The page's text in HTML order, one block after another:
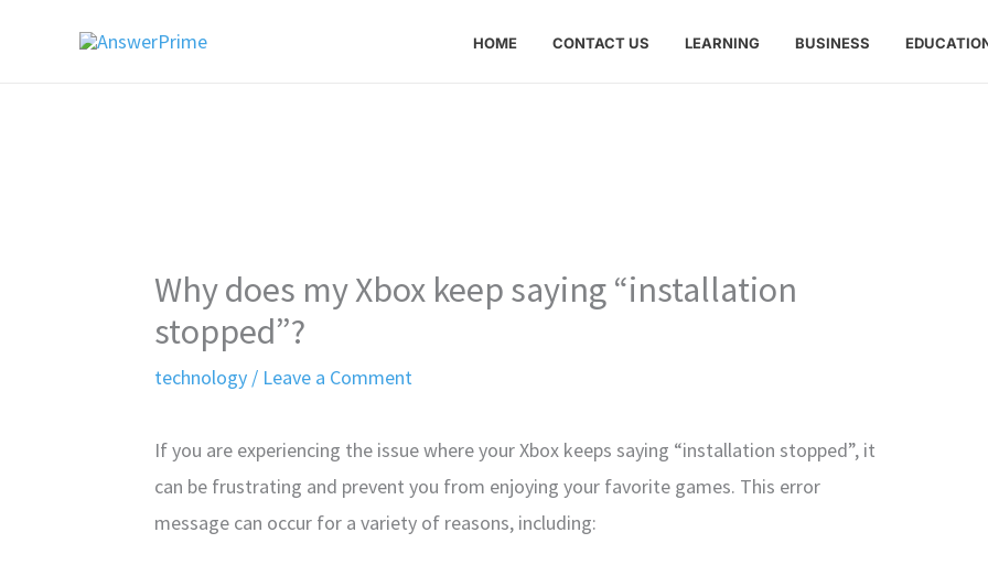
HOME CONTACT US LEARNING BUSINESS
Why does my Xbox keep saying “installation
stopped”?
technology / Leave a Comment
If you are experiencing the issue where your Xbox keeps saying “installation stopped”, it
can be frustrating and prevent you from enjoying your favorite games. This error
message can occur for a variety of reasons, including: